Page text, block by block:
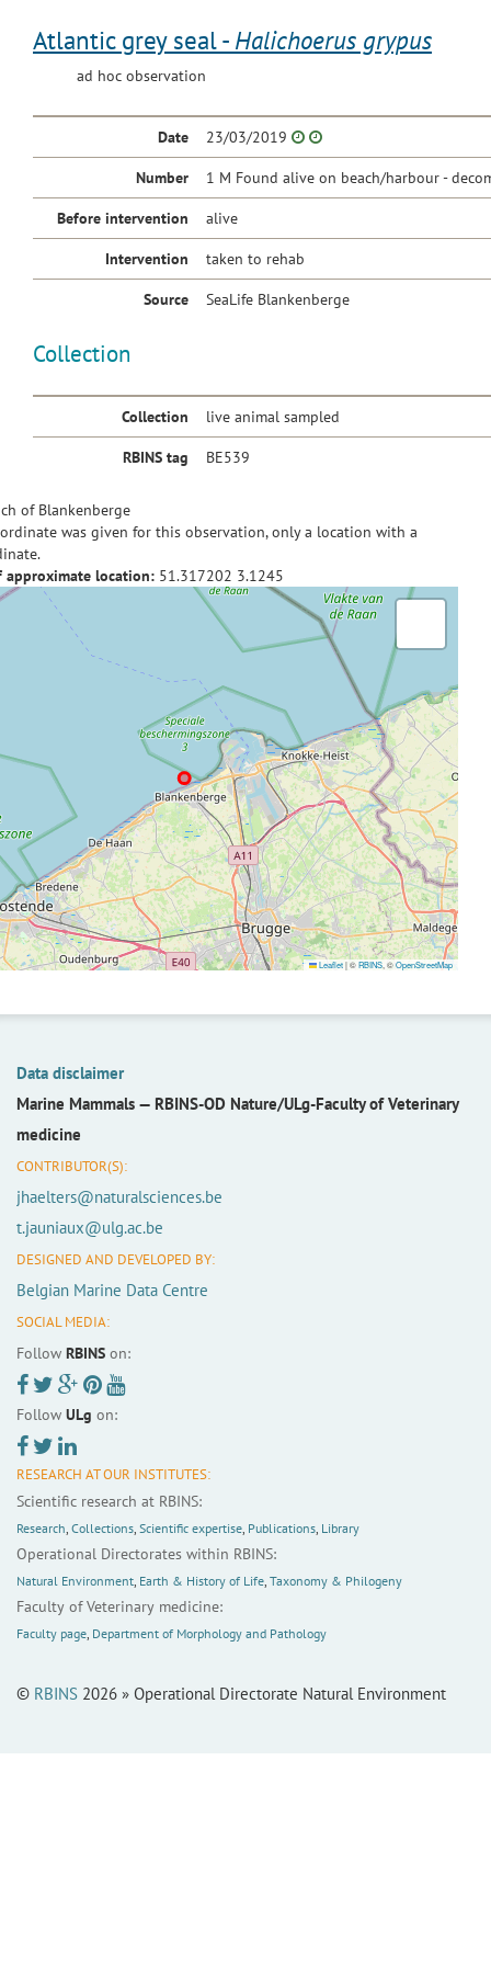
Atlantic grey seal - Halichoerus grypus
ad hoc observation
Date 23/03/2019
Number 1 M Found alive on beach/harbour -
Before intervention alive
Intervention taken to rehab
Source SeaLife Blankenberge
Collection
Collection live animal sampled
RBINS tag BE539
of Blankenberge
was given for this observation, only a location with a
approximate location: 51.317202 3.1245
Leaflet|©RBINS, ©OpenStreetMap
Data disclaimer
Marine Mammals — RBINS-OD Nature/ULg-Faculty of Veterinary
medicine
CONTRIBUTOR(S):
jhaelters@naturalsciences.be
t.jauniaux@ulg.ac.be
DESIGNED AND DEVELOPED BY:
Belgian Marine Data Centre
SOCIAL MEDIA:
Follow RBINS on:
Follow ULg on:
RESEARCH AT OUR INSTITUTES:
Scientific research at RBINS:
Research, Collections, Scientific expertise, Publications, Library
Operational Directorates within RBINS:
Natural Environment, Earth & History of Life, Taxonomy & Philogeny
Faculty of Veterinary medicine:
Faculty page, Department of Morphology and Pathology
© RBINS 2026 » Operational Directorate Natural Environment